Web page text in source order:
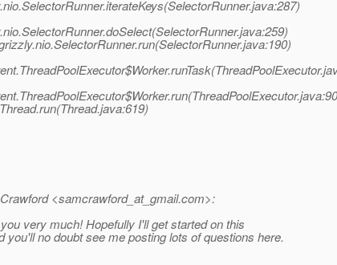
<samcrawford_at_gmail.com>:
very much! Hopefully I'll get started on this
you'll no doubt see me posting lots of questions here.